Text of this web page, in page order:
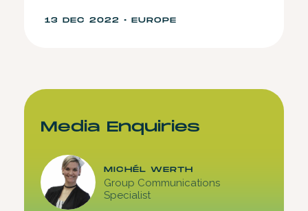
13 DEC 2022 • EUROPE
Media Enquiries
MICHÉL WERTH
Group Communications
Specialist